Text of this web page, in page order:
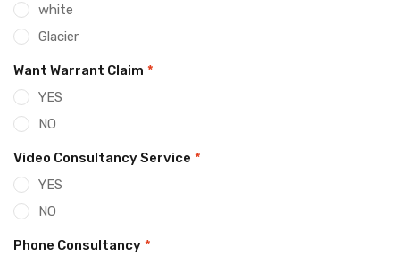
white
Glacier
Want Warrant Claim *
YES
NO
Video Consultancy Service *
YES
NO
Phone Consultancy *